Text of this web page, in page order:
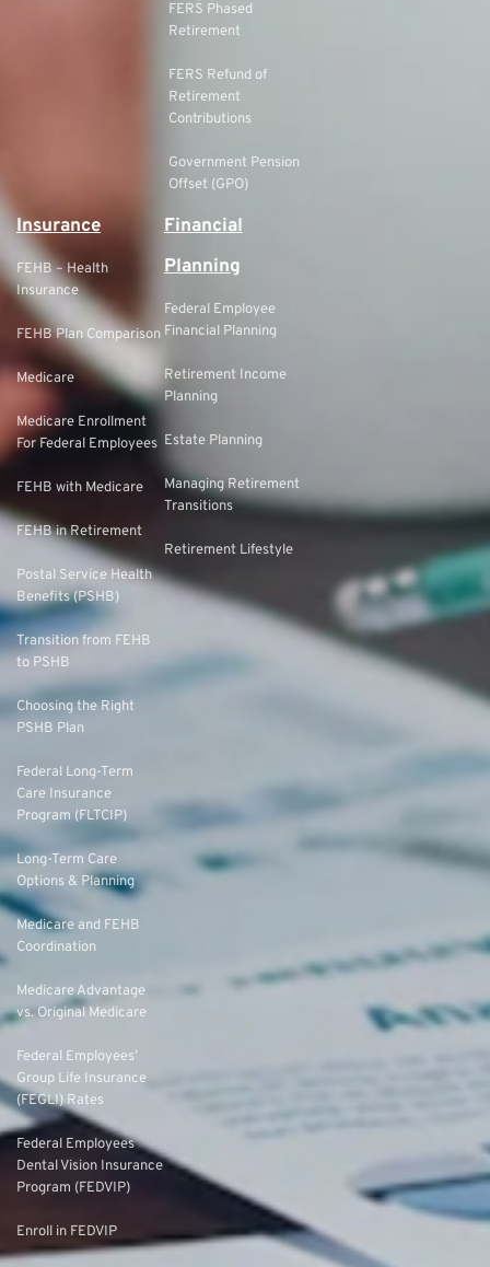
FERS Phased
Retirement
FERS Refund of
Retirement
Contributions
Government Pension
Offset (GPO)
Insurance
FEHB – Health
Insurance
FEHB Plan Comparison
Medicare
Medicare Enrollment
For Federal Employees
FEHB with Medicare
FEHB in Retirement
Postal Service Health
Benefits (PSHB)
Transition from FEHB
to PSHB
Choosing the Right
PSHB Plan
Federal Long-Term
Care Insurance
Program (FLTCIP)
Long-Term Care
Options & Planning
Medicare and FEHB
Coordination
Medicare Advantage
vs. Original Medicare
Federal Employees’
Group Life Insurance
(FEGLI) Rates
Federal Employees
Dental Vision Insurance
Program (FEDVIP)
Enroll in FEDVIP
Financial
Planning
Federal Employee
Financial Planning
Retirement Income
Planning
Estate Planning
Managing Retirement
Transitions
Retirement Lifestyle